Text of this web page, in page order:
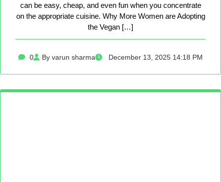
can be easy, cheap, and even fun when you concentrate
on the appropriate cuisine. Why More Women are Adopting
the Vegan […]
0 By varun sharma December 13, 2025 14:18 PM